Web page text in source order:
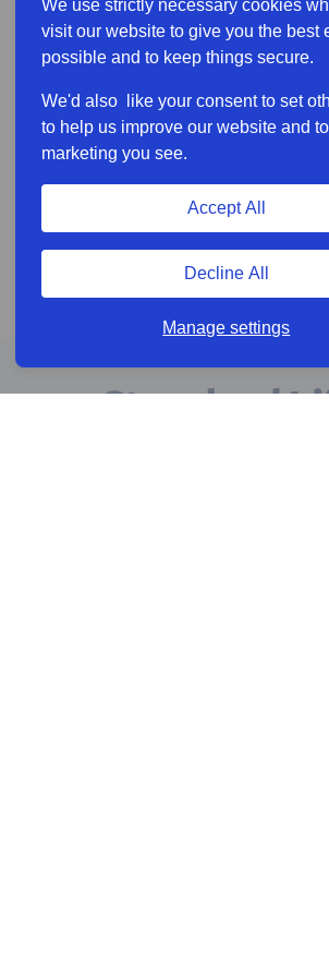
We use strictly necessary cookies
visit our website to give you the best
possible and to keep things secure.
We'd also like your consent to set
to help us improve our website and
marketing you see.
Manage settings
Decline All
Accept All